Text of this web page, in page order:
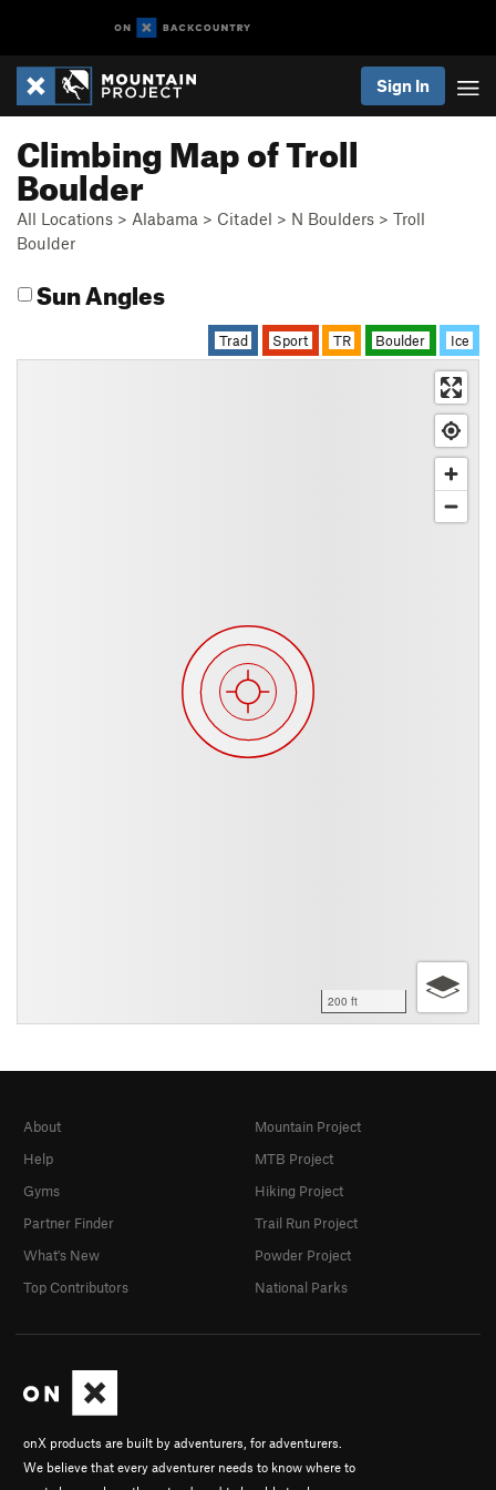
Sign In
Climbing Map of Troll
Boulder
All Locations > Alabama > Citadel > N Boulders > Troll
Boulder
Sun Angles
Trad Sport TR Boulder Ice
200 ft
onX products are built by adventurers, for adventurers.
We believe that every adventurer needs to know where to
About
Help
Gyms
Partner Finder
What's New
Top Contributors
Mountain Project
MTB Project
Hiking Project
Trail Run Project
Powder Project
National Parks